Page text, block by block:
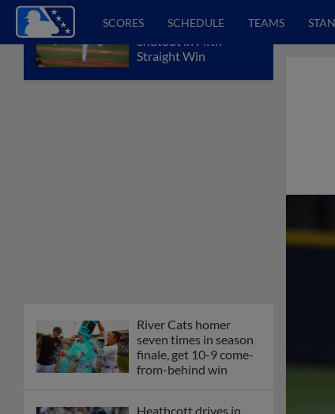
SCORES SCHEDULE TEAMS
Sounds Notch Fifth
Shutout in Fifth
Straight Win
River Cats homer
seven times in season
finale, get 10-9 come-
from-behind win
Heathcott drives in